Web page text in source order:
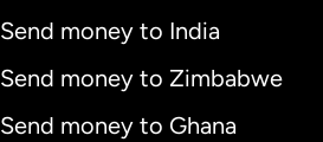
Send money to India
Send money to Zimbabwe
Send money to Ghana